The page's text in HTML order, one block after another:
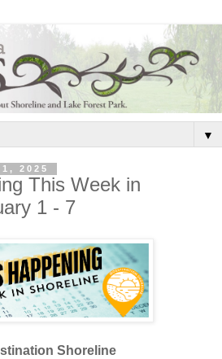
▼
2025
This Week in
1 - 7
Shoreline